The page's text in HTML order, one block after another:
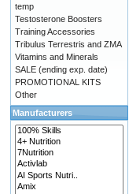
temp
Testosterone Boosters
Training Accessories
Tribulus Terrestris and ZMA
Vitamins and Minerals
SALE (ending exp. date)
PROMOTIONAL KITS
Other
Manufacturers